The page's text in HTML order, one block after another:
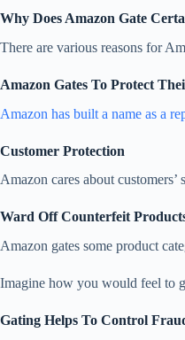
Why Does Amazon Gate
There are various reasons for
Amazon Gates To Protect
Amazon has built a name as a
Customer Protection
Amazon cares about
Ward Off Counterfeit
Amazon gates some product
Imagine how you would feel to
Gating Helps To Control